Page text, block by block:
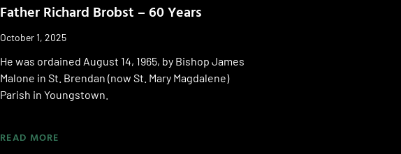
Father Richard Brobst – 60 Years
October 1, 2025
He was ordained August 14, 1965, by Bishop James
Malone in St. Brendan (now St. Mary Magdalene)
Parish in Youngstown.
READ MORE